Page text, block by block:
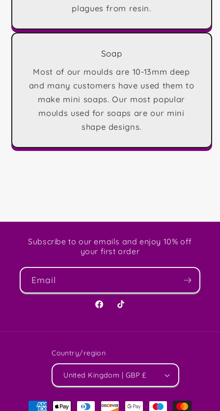
plagues from resin.
Soap
Most of our moulds are 10-13mm deep
and many customers have used them to
make mini soaps. Our most popular
moulds used for soaps are our mini
shape designs.
Subscribe to our emails and enjoy 10% off
your first order
Email
FacebookTikTok
Country/region
United Kingdom | GBP £
Payment